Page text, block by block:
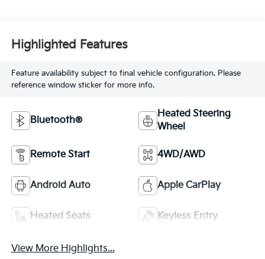
Highlighted Features
Feature availability subject to final vehicle configuration. Please
reference window sticker for more info.
Bluetooth®
Heated Steering
Wheel
Remote Start 4WD/AWD
Android Auto Apple CarPlay
Heated Seats Keyless Entry
View More Highlights...